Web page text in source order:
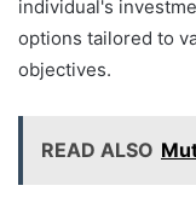
individual's
options tailored to
objectives.
READ ALSO